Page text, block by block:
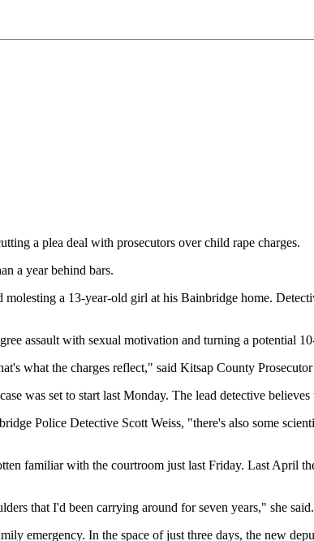
a plea deal with prosecutors over child rape charges.
a year behind bars.
a 13-year-old girl at his Bainbridge home.
assault with sexual motivation and turning a potential
what the charges reflect," said Kitsap County
was set to start last Monday. The lead detective believes
Police Detective Scott Weiss, "there's also some
familiar with the courtroom just last Friday. Last April
that I'd been carrying around for seven years," she said.
emergency. In the space of just three days, the new